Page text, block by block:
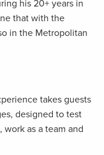
his 20+ years in
that with the
in the Metropolitan
takes guests
designed to test
as a team and